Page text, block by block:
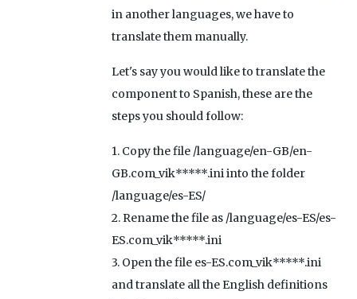
in another languages, we have to
translate them manually.
Let's say you would like to translate the
component to Spanish, these are the
steps you should follow:
1. Copy the file /language/en-GB/en-
GB.com_vik*****.ini into the folder
/language/es-ES/
2. Rename the file as /language/es-ES/es-
ES.com_vik*****.ini
3. Open the file es-ES.com_vik*****.ini
and translate all the English definitions